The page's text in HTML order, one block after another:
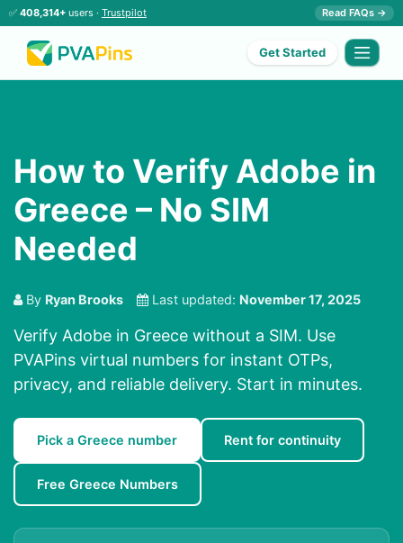
✅ 408,314+ users · Trustpilot Read FAQs →
Get Started
How to Verify Adobe in
Greece – No SIM
Needed
By Ryan Brooks Last updated: November 17, 2025
Verify Adobe in Greece without a SIM. Use
PVAPins virtual numbers for instant OTPs,
privacy, and reliable delivery. Start in minutes.
Pick a Greece number Rent for continuity
Free Greece Numbers